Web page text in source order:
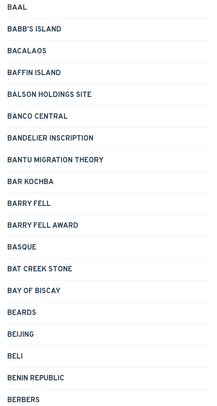
BAAL
BABB'S ISLAND
BACALAOS
BAFFIN ISLAND
BALSON HOLDINGS SITE
BANCO CENTRAL
BANDELIER INSCRIPTION
BANTU MIGRATION THEORY
BAR KOCHBA
BARRY FELL
BARRY FELL AWARD
BASQUE
BAT CREEK STONE
BAY OF BISCAY
BEARDS
BEIJING
BELI
BENIN REPUBLIC
BERBERS